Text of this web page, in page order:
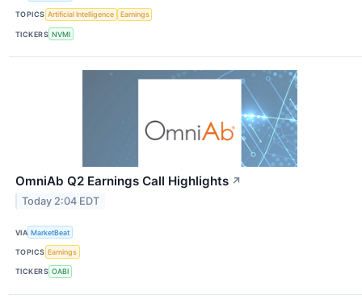
TOPICS Artificial Intelligence Earnings
TICKERS NVMI
OmniAb Q2 Earnings Call Highlights ↗
Today 2:04 EDT
VIA MarketBeat
TOPICS Earnings
TICKERS OABI